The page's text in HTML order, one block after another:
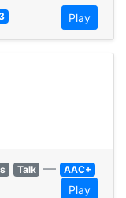
Play
Talk — AAC+
Play